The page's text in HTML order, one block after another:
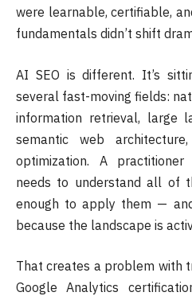
were learnable, certifiable,
fundamentals didn’t shift
AI SEO is different. It’s
several fast-moving fields:
information retrieval, large
semantic web
optimization. A practitioner
needs to understand all of
enough to apply them —
because the landscape is
That creates a problem with
Google Analytics